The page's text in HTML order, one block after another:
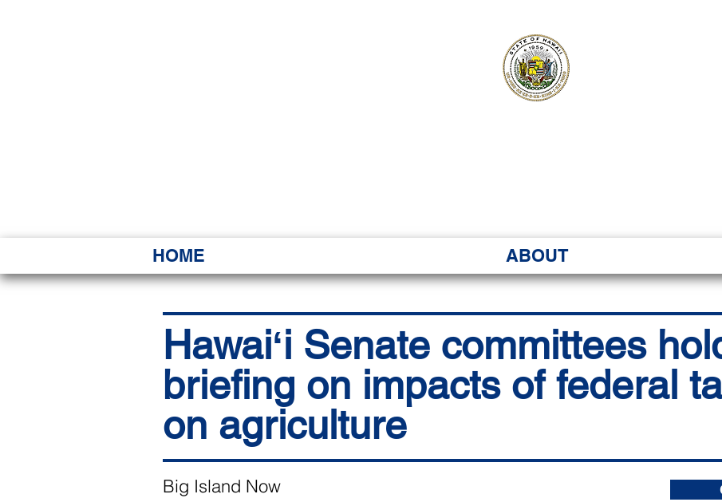
HOME ABOUT
Hawaiʻi Senate committees
briefing on impacts of federal
on agriculture
Big Island Now